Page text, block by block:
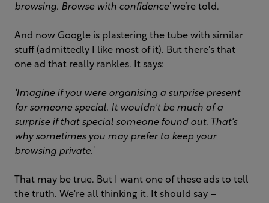
browsing. Browse with confidence’we’re told.
And now Google is plastering the tube with similar
stuff (admittedly I like most of it). But there's that
one ad that really rankles. It says:
‘Imagine if you were organising a surprise present
for someone special. It wouldn't be much of a
surprise if that special someone found out. That's
why sometimes you may prefer to keep your
browsing private.’
That may be true. But I want one of these ads to tell
the truth. We're all thinking it. It should say –